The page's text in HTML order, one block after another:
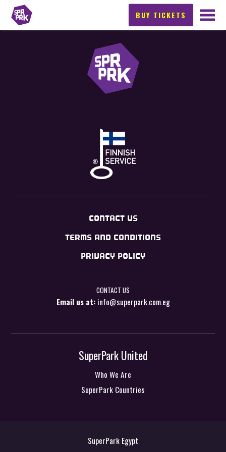
BUY TICKETS
CONTACT US
TERMS AND CONDITIONS
PRIVACY POLICY
CONTACT US
Email us at:info@superpark.com.eg
SuperPark United
Who We Are
SuperPark Countries
SuperPark Egypt